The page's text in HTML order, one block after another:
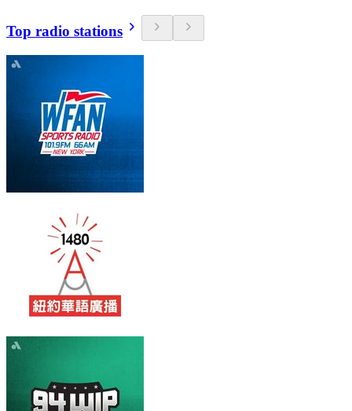
Top radio stations